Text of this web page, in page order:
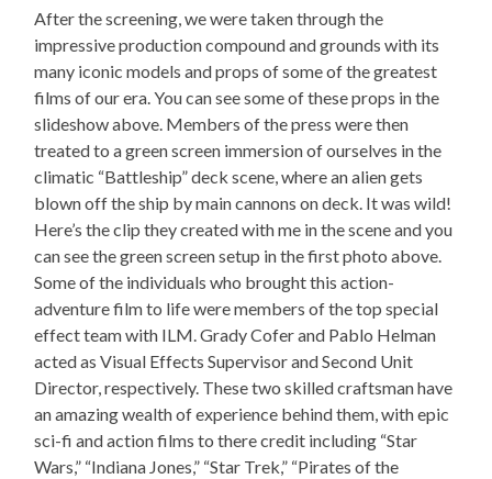
After the screening, we were taken through the
impressive production compound and grounds with its
many iconic models and props of some of the greatest
films of our era. You can see some of these props in the
slideshow above. Members of the press were then
treated to a green screen immersion of ourselves in the
climatic “Battleship” deck scene, where an alien gets
blown off the ship by main cannons on deck. It was wild!
Here’s the clip they created with me in the scene and you
can see the green screen setup in the first photo above.
Some of the individuals who brought this action-
adventure film to life were members of the top special
effect team with ILM. Grady Cofer and Pablo Helman
acted as Visual Effects Supervisor and Second Unit
Director, respectively. These two skilled craftsman have
an amazing wealth of experience behind them, with epic
sci-fi and action films to there credit including “Star
Wars,” “Indiana Jones,” “Star Trek,” “Pirates of the